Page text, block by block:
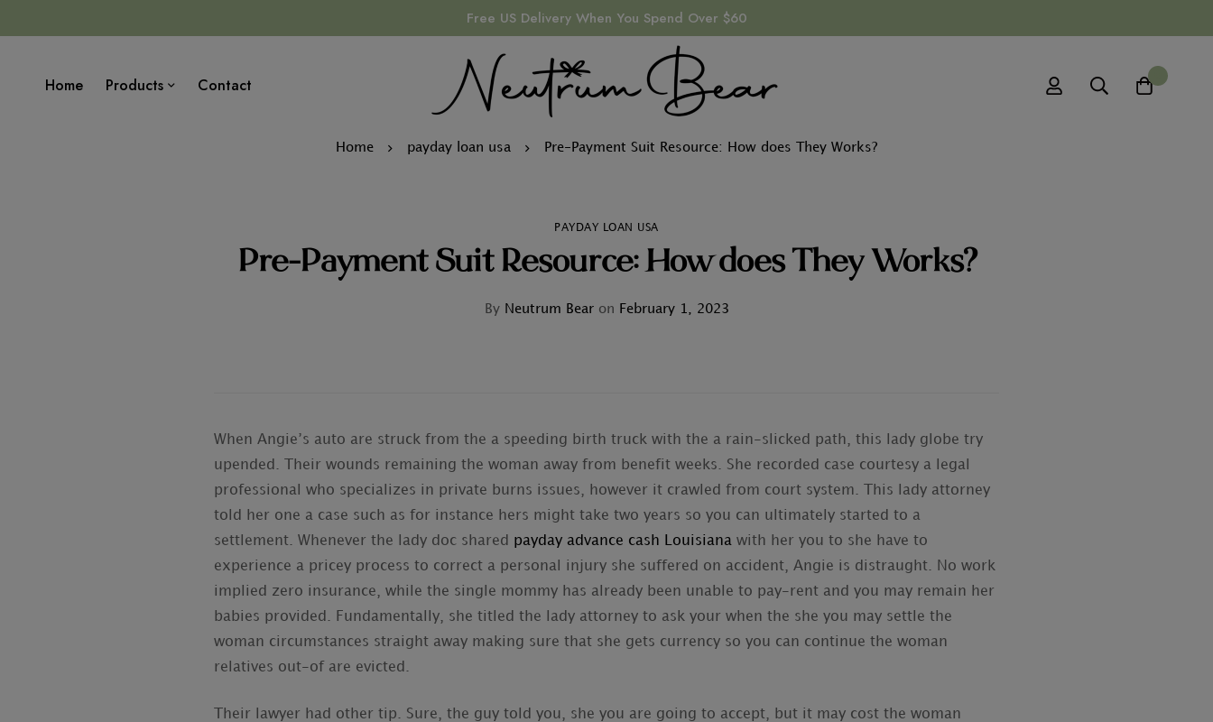
Free US Delivery When You Spend Over $60
Home Products Contact
Home payday loan usa Pre-Payment Suit Resource: How does They Works?
PAYDAY LOAN USA
Pre-Payment Suit Resource: How does They Works?
ByNeutrum Bear on February 1, 2023
When Angie’s auto are struck from the a speeding birth truck with the a rain-slicked path, this lady globe try
upended. Their wounds remaining the woman away from benefit weeks. She recorded case courtesy a legal
professional who specializes in private burns issues, however it crawled from court system. This lady attorney
told her one a case such as for instance hers might take two years so you can ultimately started to a
settlement. Whenever the lady doc shared payday advance cash Louisiana with her you to she have to
experience a pricey process to correct a personal injury she suffered on accident, Angie is distraught. No work
implied zero insurance, while the single mommy has already been unable to pay-rent and you may remain her
babies provided. Fundamentally, she titled the lady attorney to ask your when the she you may settle the
woman circumstances straight away making sure that she gets currency so you can continue the woman
relatives out-of are evicted.
Their lawyer had other tip. Sure, the guy told you, she you are going to accept, but it may cost the woman